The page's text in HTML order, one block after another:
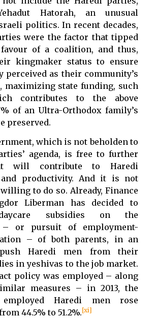
Hatorah, an unusual
politics. In recent decades,
were the factor that tipped
of a coalition, and thus,
kingmaker status to ensure
perceived as their community’s
maximizing state funding, such
contributes to the above
of an Ultra-Orthodox family’s
preserved.
which is not beholden to
agenda, is free to further
will contribute to Haredi
and productivity. And it is not
to do so. Already, Finance
Liberman has decided to
subsidies on the
– or pursuit of employment-
– of both parents, in an
Haredi men from their
in yeshivas to the job market.
policy was employed – along
measures – in 2013, the
Haredi men rose
44.5% to 51.2%.[xi]